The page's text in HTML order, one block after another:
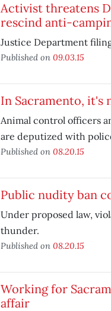
Activist threatens
rescind anti-
Justice Department
Published on 09.03.15
In Sacramento, it's
Animal control officers
are deputized with
Published on 08.20.15
Public nudity ban
Under proposed law,
thunder.
Published on 08.20.15
Working for
affair